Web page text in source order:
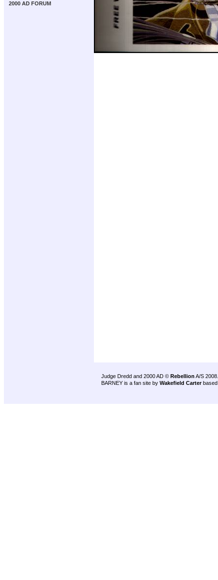
2000 AD FORUM
Judge Dredd and 2000 AD © Rebellion A/S 2008.
BARNEY is a fan site by Wakefield Carter